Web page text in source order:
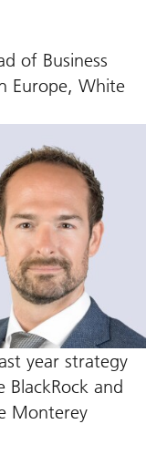
of Business
Europe, White
year strategy
and
Monterey